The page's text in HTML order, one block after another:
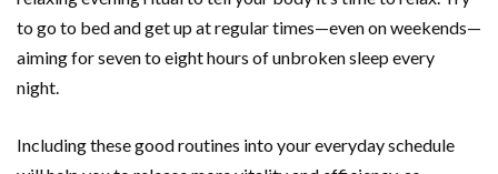
to go to bed and get up at regular times—even on weekends—
aiming for seven to eight hours of unbroken sleep every
night.
Including these good routines into your everyday schedule